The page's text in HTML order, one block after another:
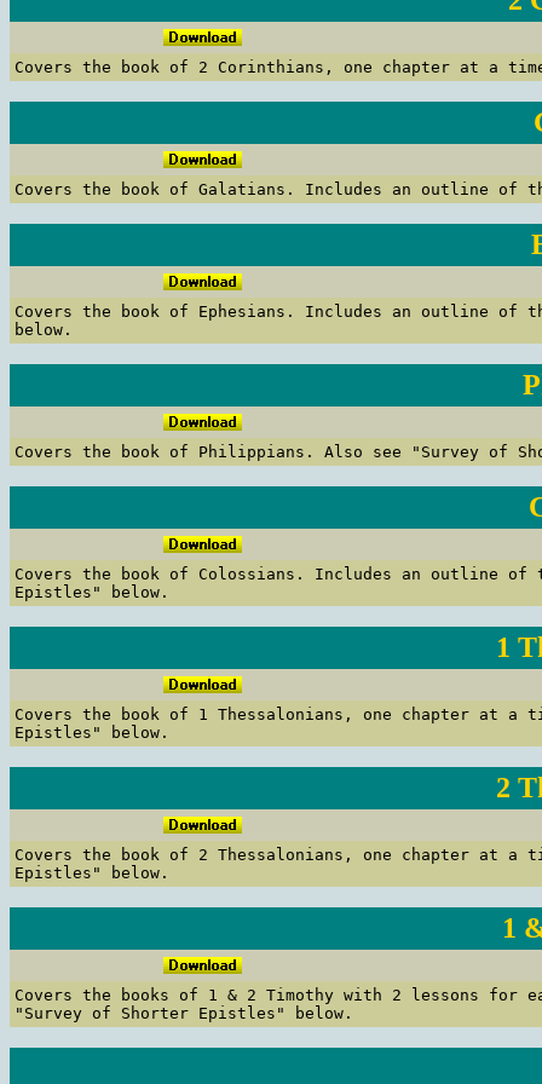
Covers the book of 2 Corinthians, one chapter at a
Covers the book of Galatians. Includes an outline of
Covers the book of Ephesians. Includes an outline of
below.
Covers the book of Philippians. Also see "Survey of
Covers the book of Colossians.
Includes an outline of
Epistles" below.
1
Covers the book of 1 Thessalonians, one chapter at a
Epistles" below.
2
Covers the book of 2 Thessalonians, one chapter at a
Epistles" below.
1
Covers the books of 1 & 2 Timothy with 2 lessons for
"Survey of Shorter Epistles" below.